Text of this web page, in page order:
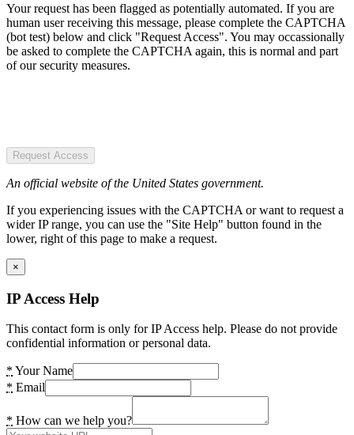
Your request has been flagged as potentially automated. If you are
human user receiving this message, please complete the CAPTCHA
(bot test) below and click "Request Access". You may occassionally
be asked to complete the CAPTCHA again, this is normal and part
of our security measures.
Request Access
An official website of the United States government.
If you experiencing issues with the CAPTCHA or want to request a
wider IP range, you can use the "Site Help" button found in the
lower, right of this page to make a request.
×
IP Access Help
This contact form is only for IP Access help. Please do not provide
confidential information or personal data.
* Your Name
* Email
* How can we help you?